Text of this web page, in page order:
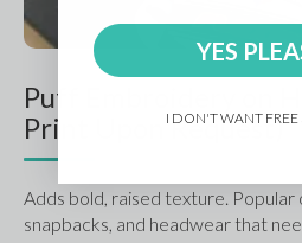
Puff Embroidery on
Print Upon Request)
Adds bold, raised texture.
snapbacks, and headwear that
YES
I DON'T WANT FREE